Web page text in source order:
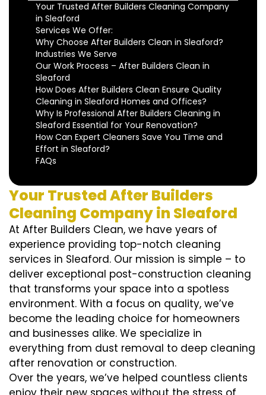
Your Trusted After Builders Cleaning Company
in Sleaford
Services We Offer:
Why Choose After Builders Clean in Sleaford?
Industries We Serve
Our Work Process – After Builders Clean in
Sleaford
How Does After Builders Clean Ensure Quality
Cleaning in Sleaford Homes and Offices?
Why Is Professional After Builders Cleaning in
Sleaford Essential for Your Renovation?
How Can Expert Cleaners Save You Time and
Effort in Sleaford?
FAQs
Your Trusted After Builders
Cleaning Company in Sleaford
At After Builders Clean, we have years of
experience providing top-notch cleaning
services in Sleaford. Our mission is simple – to
deliver exceptional post-construction cleaning
that transforms your space into a spotless
environment. With a focus on quality, we’ve
become the leading choice for homeowners
and businesses alike. We specialize in
everything from dust removal to deep cleaning
after renovation or construction.
Over the years, we’ve helped countless clients